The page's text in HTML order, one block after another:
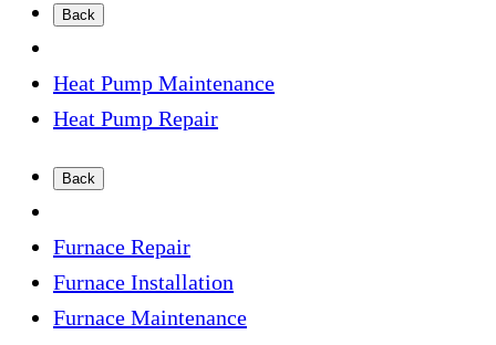
Back
Heat Pump Maintenance
Heat Pump Repair
Back
Furnace Repair
Furnace Installation
Furnace Maintenance